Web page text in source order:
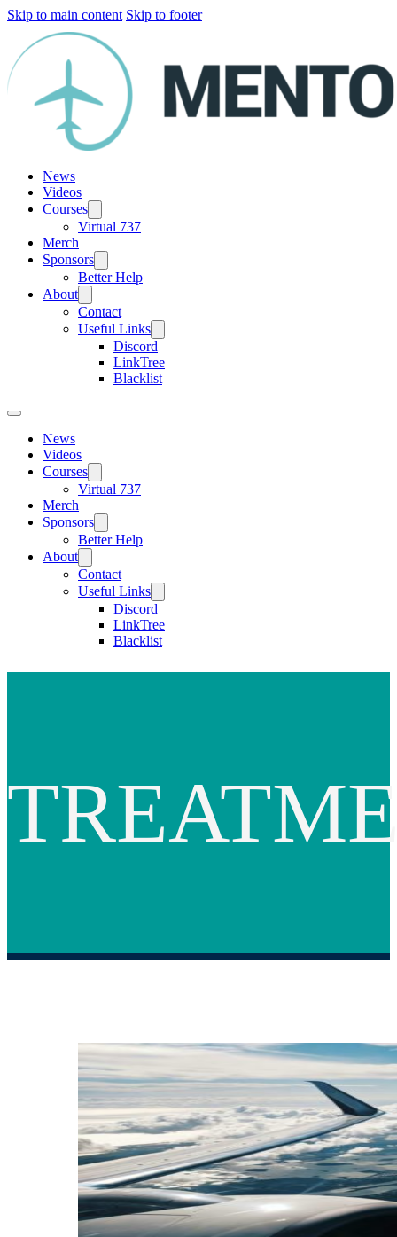
Skip to main content Skip to footer
News
Videos
Courses
Virtual 737
Merch
Sponsors
Better Help
About
Contact
Useful Links
Discord
LinkTree
Blacklist
News
Videos
Courses
Virtual 737
Merch
Sponsors
Better Help
About
Contact
Useful Links
Discord
LinkTree
Blacklist